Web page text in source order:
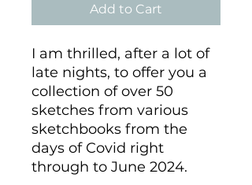
Add to Cart
I am thrilled, after a lot of
late nights, to offer you a
collection of over 50
sketches from various
sketchbooks from the
days of Covid right
through to June 2024.